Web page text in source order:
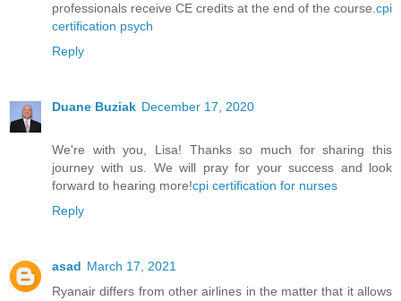
professionals receive CE credits at the end of the course. cpi
certification psych
Reply
Duane Buziak December 17, 2020
We're with you, Lisa! Thanks so much for sharing this
journey with us. We will pray for your success and look
forward to hearing more!cpi certification for nurses
Reply
asad March 17, 2021
Ryanair differs from other airlines in the matter that it allows